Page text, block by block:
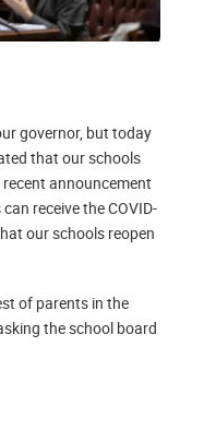
governor, but today
that our schools
announcement
receive the COVID-
our schools reopen
of parents in the
the school board